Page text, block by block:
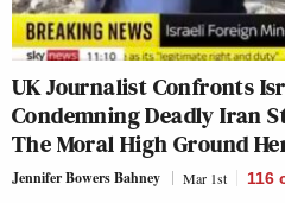
UK Journalist Confronts
Condemning Deadly Iran
The Moral High Ground
Jennifer Bowers Bahney Mar 1st 116